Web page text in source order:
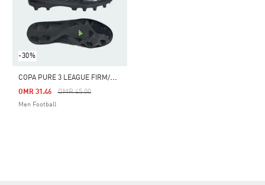
-30%
C
OPA PURE 3 LEAGUE FIRM/MULTI-GROUND BOOTS
Price Reduced From
OMR 45.00To
OMR 31.46
Men Football